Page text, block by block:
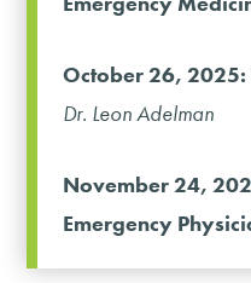
October 26, 2025:
Dr. Leon Adelman
November 24,
Emergency